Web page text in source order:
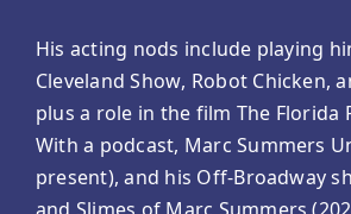
His acting nods include playing
Cleveland Show, Robot Chicken,
plus a role in the film The Florida
With a podcast, Marc Summers
present), and his Off-Broadway